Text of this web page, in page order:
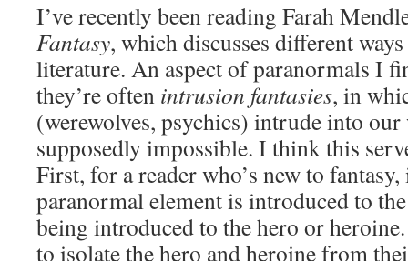
I’ve recently been reading Farah
Fantasy, which discusses different
literature. An aspect of paranormals I
they’re often intrusion fantasies, in
(werewolves, psychics) intrude into
supposedly impossible. I think this
First, for a reader who’s new to
paranormal element is introduced to
being introduced to the hero or
to isolate the hero and heroine from